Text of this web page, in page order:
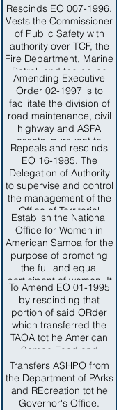
Works tot he AMerican
Samoa Power Authority
(ASPA). This Order is to
reassign and retransfer
all Highway functions,
Road and Shore
Protection PLanning,
Design and
Construction and
AMintenance functions
from ASPA to the
Department of Public
Works.The intent of this
Order is to ensure that
the needs of the people
of AMerican Samoa for
a modern and safe
highway, road and shore
protection planning,
design, construction
and maintenance witht
the Territory of American
Samoa is conducted in
accordance witht he
sound business and
engirneering practices.
Rescinds EO 007-1996.
Vests the Commissioner
of Public Safety with
authority over TCF, the
Fire Department, Marine
Patrol, and the police
stations.
Amending Executive
Order 02-1997 is to
facilitate the division of
road maintenance, civil
highway and ASPA
assets, pursuant to
Executive 02-1997.
Repeals and rescinds
EO 16-1985. The
Delegation of Authority
to supervise and control
the management of the
Office of Territorial
Emergency
Management
Coordination to the
Commissioner,
Department of Public
Safety is hereby
rescinded.
Establish the National
Office for Women in
American Samoa for the
purpose of promoting
the full and equal
participant of women. It
also establishes an
advispry council.
To Amend EO 01-1995
by rescinding that
portion of said ORder
which transferred the
TAOA tot he American
Samoa Food and
Nutrition Service
(ASFNS)
Transfers ASHPO from
the Department of PArks
and REcreation tot he
Governor's Office.